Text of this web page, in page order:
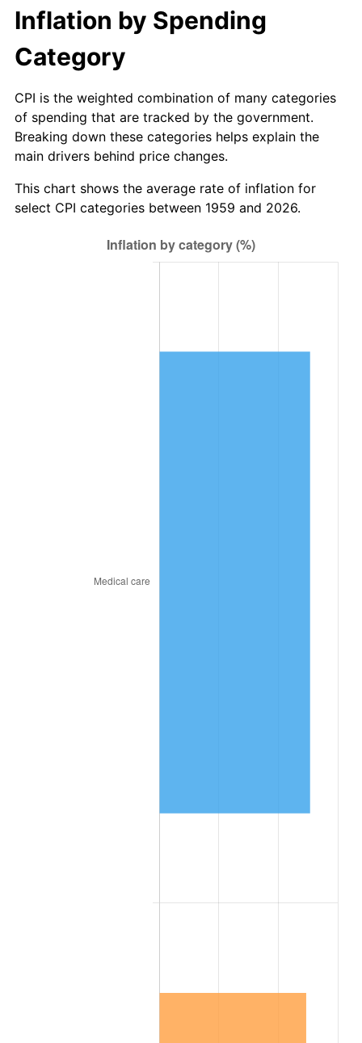
2015 $773.77 0.12%
2016 $783.53
2017 $800.22 2.13%
2018 $820.17 2.49%
2020 $844.92 1.23%
$884.61 4.70%
2.89%
Inflation by Spending
Category
CPI is the weighted combination of many categories
of spending that are tracked by the government.
Breaking down these categories helps explain the
main drivers behind price changes.
This chart shows the average rate of inflation for
select CPI categories between 1959 and 2026.